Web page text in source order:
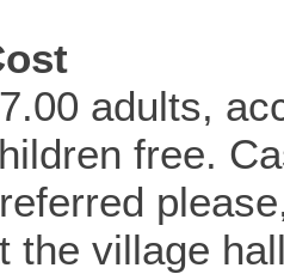
adults,
free.
the village